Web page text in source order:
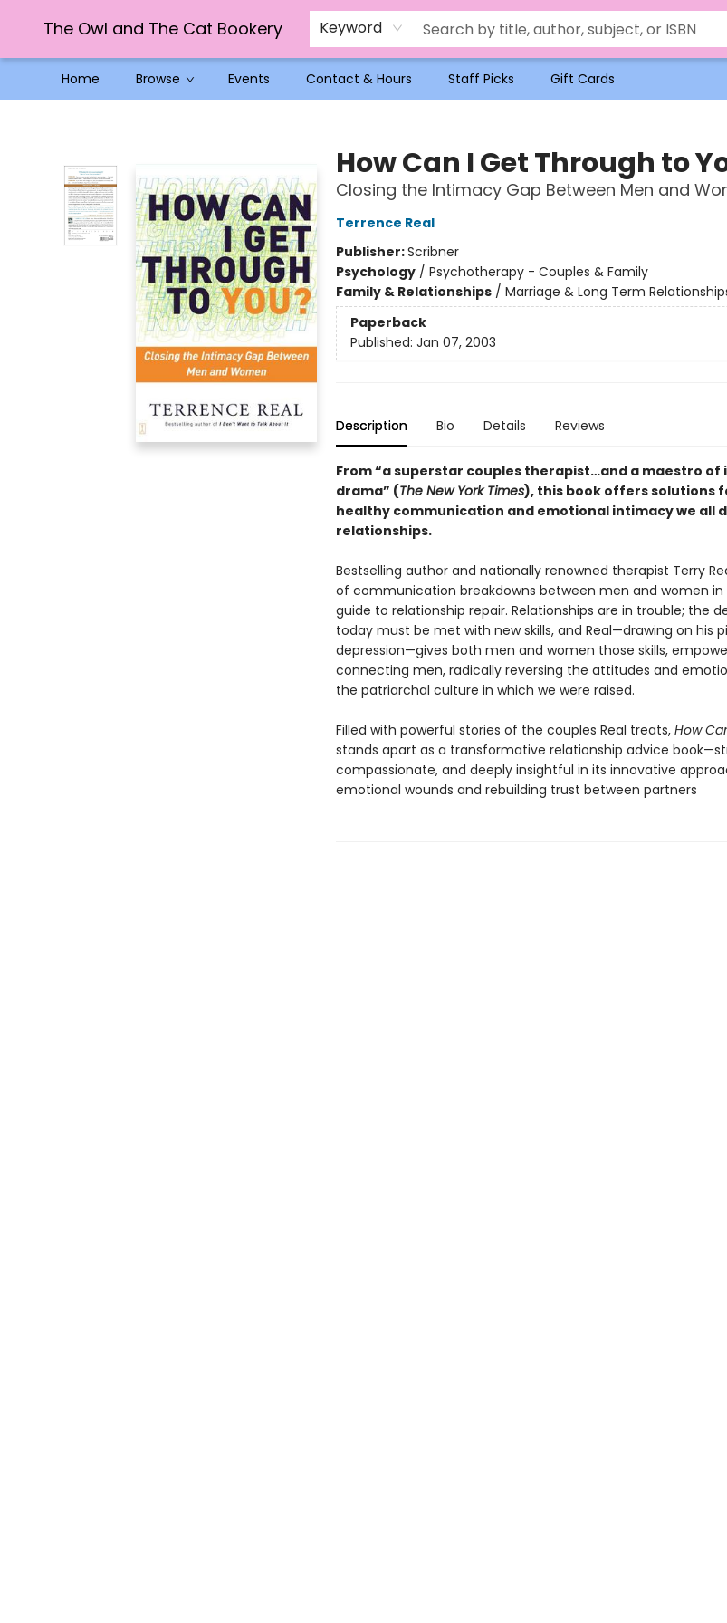
The Owl and The Cat Bookery Keyword
Home Browse Events Contact & Hours Staff Picks Gift Cards
How Can I Get Through to
Closing the Intimacy Gap Between Men and
Terrence Real
Publisher:Scribner
Psychology/ Psychotherapy - Couples & Family
Family & Relationships/ Marriage & Long Term
Paperback
Published: Jan 07, 2003
Description Bio Details Reviews
From “a superstar couples therapist…and a maestro
drama” (The New York Times), this book offers solutions
healthy communication and emotional intimacy we all
relationships.
Bestselling author and nationally renowned therapist Terry
of communication breakdowns between men and women in
guide to relationship repair. Relationships are in trouble; the
today must be met with new skills, and Real—drawing on his
depression—gives both men and women those skills,
connecting men, radically reversing the attitudes and
the patriarchal culture in which we were raised.
Filled with powerful stories of the couples Real treats, How
stands apart as a transformative relationship advice
compassionate, and deeply insightful in its innovative
emotional wounds and rebuilding trust between partners